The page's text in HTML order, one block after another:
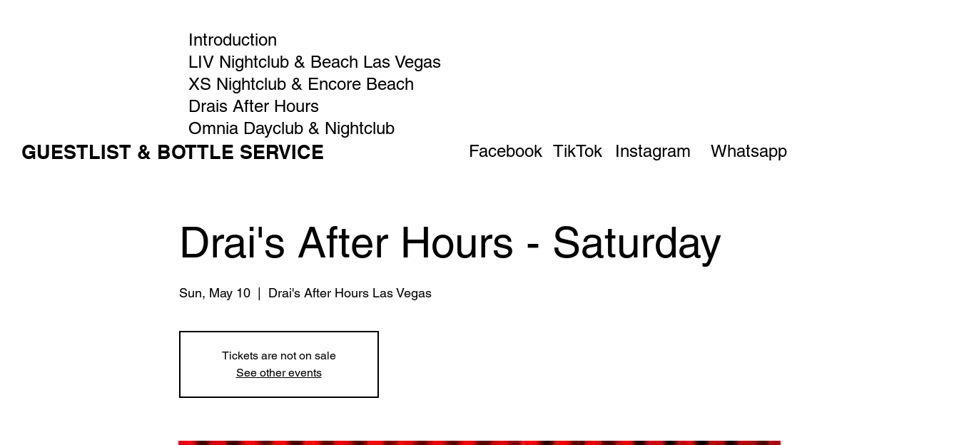
Introduction
LIV Nightclub & Beach Las Vegas
XS Nightclub & Encore Beach
Drais After Hours
Omnia Dayclub & Nightclub
GUESTLIST & BOTTLE SERVICE Facebook TikTok Instagram Whatsapp
Drai's After Hours - Saturday
Sun, May 10
  |
Drai's After Hours Las Vegas
Tickets are not on sale
See other events